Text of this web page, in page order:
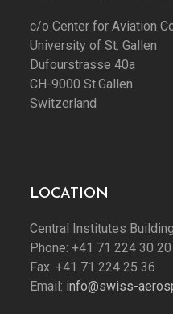
c/o Center for Aviation
University of St. Gallen
Dufourstrasse 40a
CH-9000 St.Gallen
Switzerland
LOCATION
Central Institutes
Phone: +41 71 224 30 20
Fax: +41 71 224 25 36
Email: info@swiss-